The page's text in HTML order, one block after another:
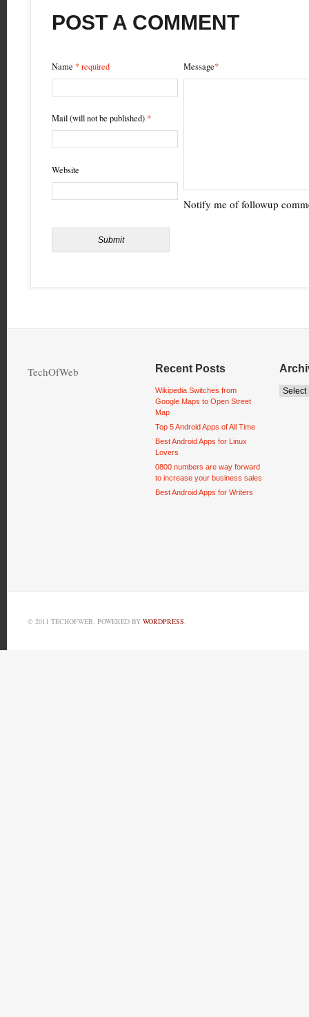
POST A COMMENT
Name * required
Mail (will not be published) *
Website
Message*
Notify me of followup
TechOfWeb Recent Posts
Wikipedia Switches from
Google Maps to Open Street
Map
Top 5 Android Apps of All Time
Best Android Apps for Linux
Lovers
0800 numbers are way forward
to increase your business sales
Best Android Apps for Writers
© 2011 TECHOFWEB. POWERED BY WORDPRESS.